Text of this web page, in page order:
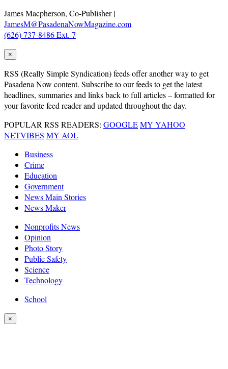
James Macpherson, Co-Publisher |
JamesM@PasadenaNowMagazine.com
(626) 737-8486 Ext. 7
×
RSS (Really Simple Syndication) feeds offer another way to get
Pasadena Now content. Subscribe to our feeds to get the latest
headlines, summaries and links back to full articles – formatted for
your favorite feed reader and updated throughout the day.
POPULAR RSS READERS: GOOGLEMY YAHOO
NETVIBES MY AOL
Business
Crime
Education
Government
News Main Stories
News Maker
Nonprofits News
Opinion
Photo Story
Public Safety
Science
Technology
School
×